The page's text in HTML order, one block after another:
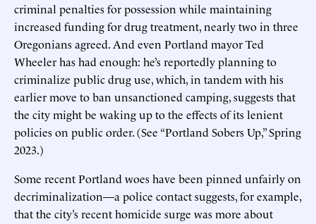
criminal penalties for possession while maintaining
increased funding for drug treatment, nearly two in three
Oregonians agreed. And even Portland mayor Ted
Wheeler has had enough: he’s reportedly planning to
criminalize public drug use, which, in tandem with his
earlier move to ban unsanctioned camping, suggests that
the city might be waking up to the effects of its lenient
policies on public order. (See “Portland Sobers Up,” Spring
2023.)
Some recent Portland woes have been pinned unfairly on
decriminalization—a police contact suggests, for example,
that the city’s recent homicide surge was more about